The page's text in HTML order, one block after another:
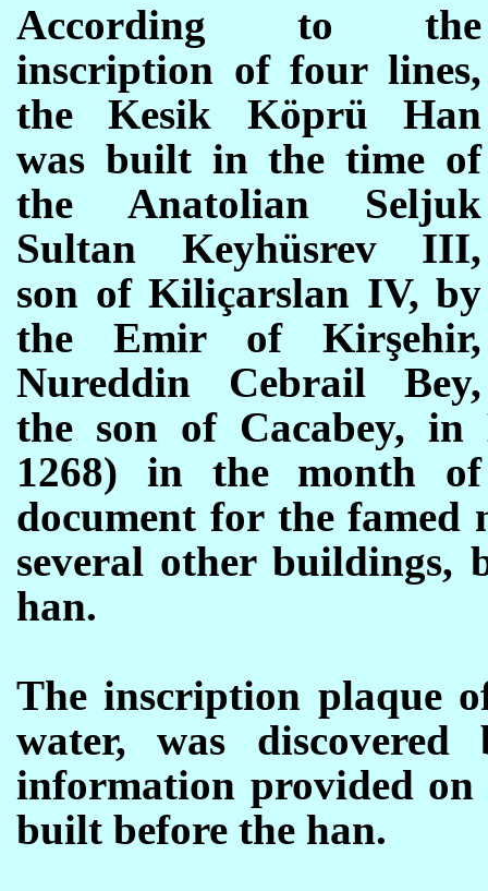
According to the
inscription of four lines,
theKesik Köprü Han
was built in the time of
the Anatolian Seljuk
Sultan Keyhüsrev III,
son of Kiliçarslan IV, by
the Emir of Kirşehir,
Nureddin Cebrail Bey,
the son of Cacabey, in
1268) in the month
document for the famed
several other buildings,
han.
The inscription plaque
water, was discovered
information provided
built before the han.